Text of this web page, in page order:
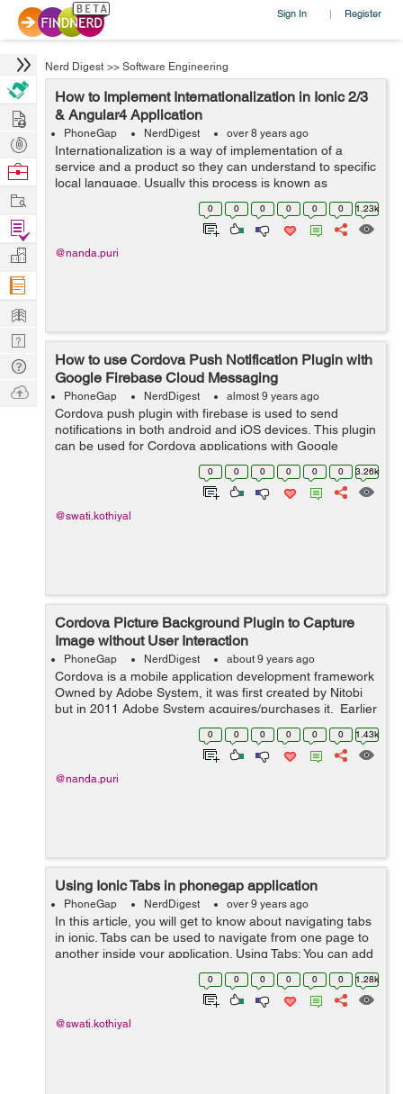
Sign In | Register
Nerd Digest >> Software Engineering
How to Implement Internationalization in Ionic 2/3
& Angular4 Application
PhoneGap NerdDigest over 8 years ago
Internationalization is a way of implementation of a
service and a product so they can understand to specific
local language. Usually this process is known as
translation or localization. In Ionic 3/ 4 and Angular 4
application we can use ngx-tra...
0 0 0 0 0 0 1.23k
@nanda.puri
How to use Cordova Push Notification Plugin with
Google Firebase Cloud Messaging
PhoneGap NerdDigest almost 9 years ago
Cordova push plugin with firebase is used to send
notifications in both android and iOS devices. This plugin
can be used for Cordova applications with Google
Firebase FCM. You can send notifications to one or
multiple devices with this plugi...
0 0 0 0 0 0 3.26k
@swati.kothiyal
Cordova Picture Background Plugin to Capture
Image without User Interaction
PhoneGap NerdDigest about 9 years ago
Cordova is a mobile application development framework
Owned by Adobe System, it was first created by Nitobi
but in 2011 Adobe System acquires/purchases it. Earlier
Crodova is known as PhoneGap. It is a free and open
source version of Apache...0 0 0 0 0 0 1.43k
@nanda.puri
Using Ionic Tabs in phonegap application
PhoneGap NerdDigest over 9 years ago
In this article, you will get to know about navigating tabs
in ionic. Tabs can be used to navigate from one page to
another inside your application. Using Tabs: You can add
tabs in ionic application by using ion-tabs for container
0 0 0 0 0 0 1.28k
@swati.kothiyal
Hire
Post
Projects
Browse
Work
Find
Projects
Manage
Company
Learn
Nerd
Digest
Tech
Q & A
Ask